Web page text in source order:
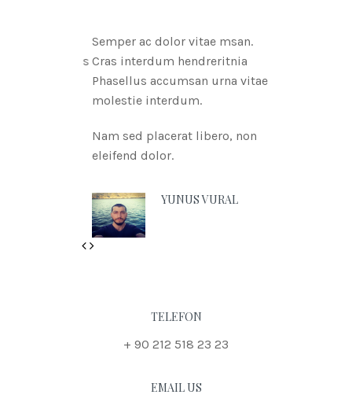
Semper ac dolor vitae msan.
Cras interdum hendreritnia
Phasellus accumsan urna vitae
molestie interdum.
Nam sed placerat libero, non
eleifend dolor.
YUNUS VURAL
Previous
Next
TELEFON
+ 90 212 518 23 23
EMAIL US